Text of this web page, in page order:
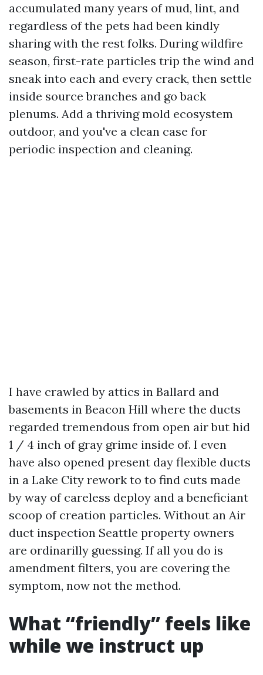
accumulated many years of mud, lint, and
regardless of the pets had been kindly
sharing with the rest folks. During wildfire
season, first-rate particles trip the wind and
sneak into each and every crack, then settle
inside source branches and go back
plenums. Add a thriving mold ecosystem
outdoor, and you've a clean case for
periodic inspection and cleaning.
I have crawled by attics in Ballard and
basements in Beacon Hill where the ducts
regarded tremendous from open air but hid
1 / 4 inch of gray grime inside of. I even
have also opened present day flexible ducts
in a Lake City rework to to find cuts made
by way of careless deploy and a beneficiant
scoop of creation particles. Without an Air
duct inspection Seattle property owners
are ordinarilly guessing. If all you do is
amendment filters, you are covering the
symptom, now not the method.
What “friendly” feels like
while we instruct up